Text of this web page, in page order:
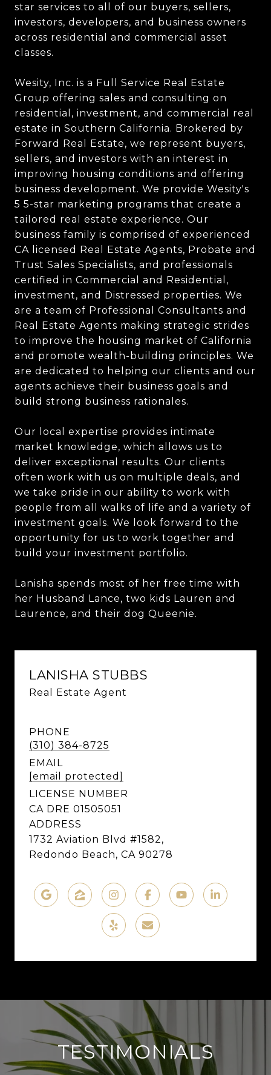
star services to all of our buyers, sellers,
investors, developers, and business owners
across residential and commercial asset
classes.
Wesity, Inc. is a Full Service Real Estate
Group offering sales and consulting on
residential, investment, and commercial real
estate in Southern California. Brokered by
Forward Real Estate, we represent buyers,
sellers, and investors with an interest in
improving housing conditions and offering
business development. We provide Wesity's
5 5-star marketing programs that create a
tailored real estate experience. Our
business family is comprised of experienced
CA licensed Real Estate Agents, Probate and
Trust Sales Specialists, and professionals
certified in Commercial and Residential,
investment, and Distressed properties. We
are a team of Professional Consultants and
Real Estate Agents making strategic strides
to improve the housing market of California
and promote wealth-building principles. We
are dedicated to helping our clients and our
agents achieve their business goals and
build strong business rationales.
Our local expertise provides intimate
market knowledge, which allows us to
deliver exceptional results. Our clients
often work with us on multiple deals, and
we take pride in our ability to work with
people from all walks of life and a variety of
investment goals. We look forward to the
opportunity for us to work together and
build your investment portfolio.
Lanisha spends most of her free time with
her Husband Lance, two kids Lauren and
Laurence, and their dog Queenie.
LANISHA STUBBS
Real Estate Agent
PHONE
(310) 384-8725
EMAIL
[email protected]
LICENSE NUMBER
CA DRE 01505051
ADDRESS
1732 Aviation Blvd #1582,
Redondo Beach, CA 90278
TESTIMONIALS